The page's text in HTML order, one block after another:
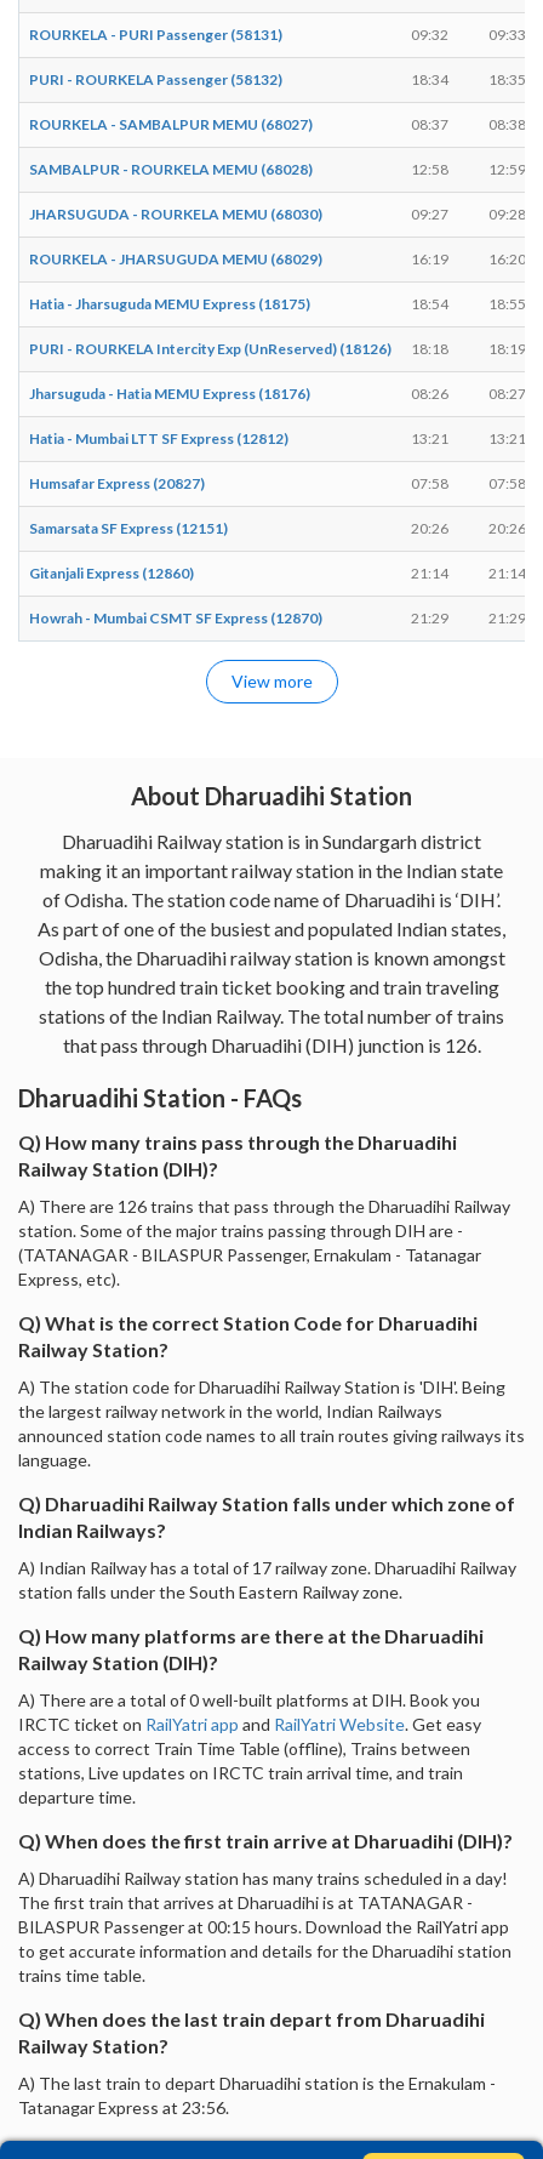
ROURKELA - PURI Passenger (58131) 09:32 09:33
PURI - ROURKELA Passenger (58132) 18:34 18:35
ROURKELA - SAMBALPUR MEMU (68027) 08:37 08:38
SAMBALPUR - ROURKELA MEMU (68028) 12:58 12:59
JHARSUGUDA - ROURKELA MEMU (68030) 09:27 09:28
ROURKELA - JHARSUGUDA MEMU (68029) 16:19 16:20
Hatia - Jharsuguda MEMU Express (18175) 18:54 18:55
PURI - ROURKELA Intercity Exp (UnReserved) (18126) 18:18 18:19
Jharsuguda - Hatia MEMU Express (18176) 08:26 08:27
Hatia - Mumbai LTT SF Express (12812) 13:21 13:21
Humsafar Express (20827) 07:58 07:58
Samarsata SF Express (12151) 20:26 20:26
Gitanjali Express (12860) 21:14 21:14
Howrah - Mumbai CSMT SF Express (12870) 21:29 21:29
View more
About Dharuadihi Station
Dharuadihi Railway station is in Sundargarh district
making it an important railway station in the Indian state
of Odisha. The station code name of Dharuadihi is ‘DIH’.
As part of one of the busiest and populated Indian states,
Odisha, the Dharuadihi railway station is known amongst
the top hundred train ticket booking and train traveling
stations of the Indian Railway. The total number of trains
that pass through Dharuadihi (DIH) junction is 126.
Dharuadihi Station - FAQs
Q) How many trains pass through the Dharuadihi
Railway Station (DIH)?
A) There are 126 trains that pass through the Dharuadihi Railway
station. Some of the major trains passing through DIH are -
(TATANAGAR - BILASPUR Passenger, Ernakulam - Tatanagar
Express, etc).
Q) What is the correct Station Code for Dharuadihi
Railway Station?
A) The station code for Dharuadihi Railway Station is 'DIH'. Being
the largest railway network in the world, Indian Railways
announced station code names to all train routes giving railways its
language.
Q) Dharuadihi Railway Station falls under which zone of
Indian Railways?
A) Indian Railway has a total of 17 railway zone. Dharuadihi Railway
station falls under the South Eastern Railway zone.
Q) How many platforms are there at the Dharuadihi
Railway Station (DIH)?
A) There are a total of 0 well-built platforms at DIH. Book you
IRCTC ticket on RailYatri app and RailYatri Website. Get easy
access to correct Train Time Table (offline), Trains between
stations, Live updates on IRCTC train arrival time, and train
departure time.
Q) When does the first train arrive at Dharuadihi (DIH)?
A) Dharuadihi Railway station has many trains scheduled in a day!
The first train that arrives at Dharuadihi is at TATANAGAR -
BILASPUR Passenger at 00:15 hours. Download the RailYatri app
to get accurate information and details for the Dharuadihi station
trains time table.
Q) When does the last train depart from Dharuadihi
Railway Station?
A) The last train to depart Dharuadihi station is the Ernakulam -
Tatanagar Express at 23:56.